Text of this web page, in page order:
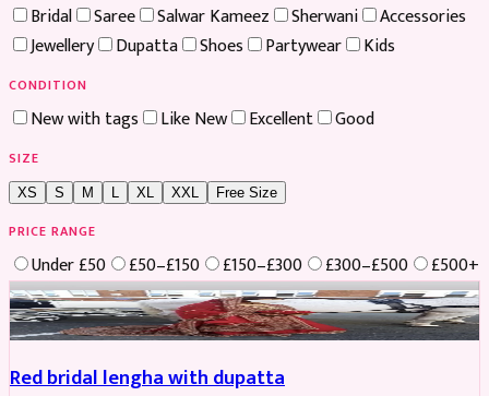
Bridal Saree Salwar Kameez Sherwani
Accessories
Jewellery
Dupatta Shoes Partywear Kids
CONDITION
New with tags Like New Excellent Good
SIZE
XS S M XL XXL Free Size
PRICE RANGE
Under £50 £50–£150 £150–£300 £300–£500
£500+
Boosted
Red bridal lengha with dupatta